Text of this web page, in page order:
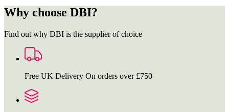
Why choose DBI?
Find out why DBI is the supplier of choice
Free UK Delivery On orders over £750